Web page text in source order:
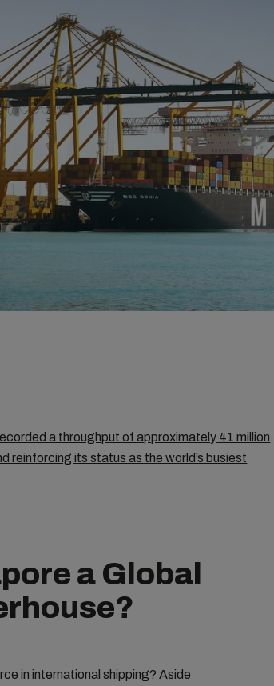
a throughput of approximately 41 million
reinforcing its status as the world’s busiest
a Global
in international shipping? Aside